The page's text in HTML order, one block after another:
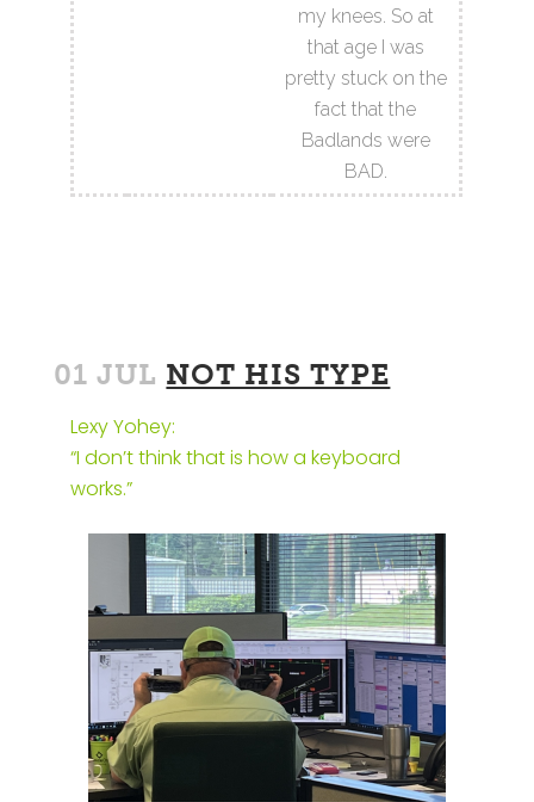
my knees. So at
that age I was
pretty stuck on the
fact that the
Badlands were
BAD.
01 JUL NOT HIS TYPE
Lexy Yohey:
“I don’t think that is how a keyboard
works.”